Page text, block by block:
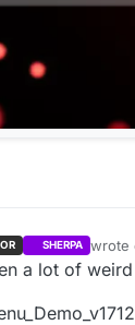
SHERPA wrote
last
a lot of